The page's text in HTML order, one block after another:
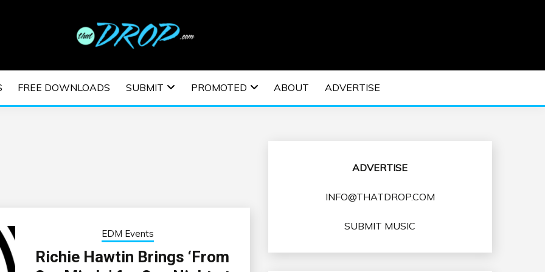
MUSIC | EDM MUSIC | EDM
| EDM EVENTS
FREE DOWNLOADS SUBMIT PROMOTED ABOUT ADVERTISE
EDM Events
Richie Hawtin Brings ‘From
ADVERTISE
INFO@THATDROP.COM
SUBMIT MUSIC